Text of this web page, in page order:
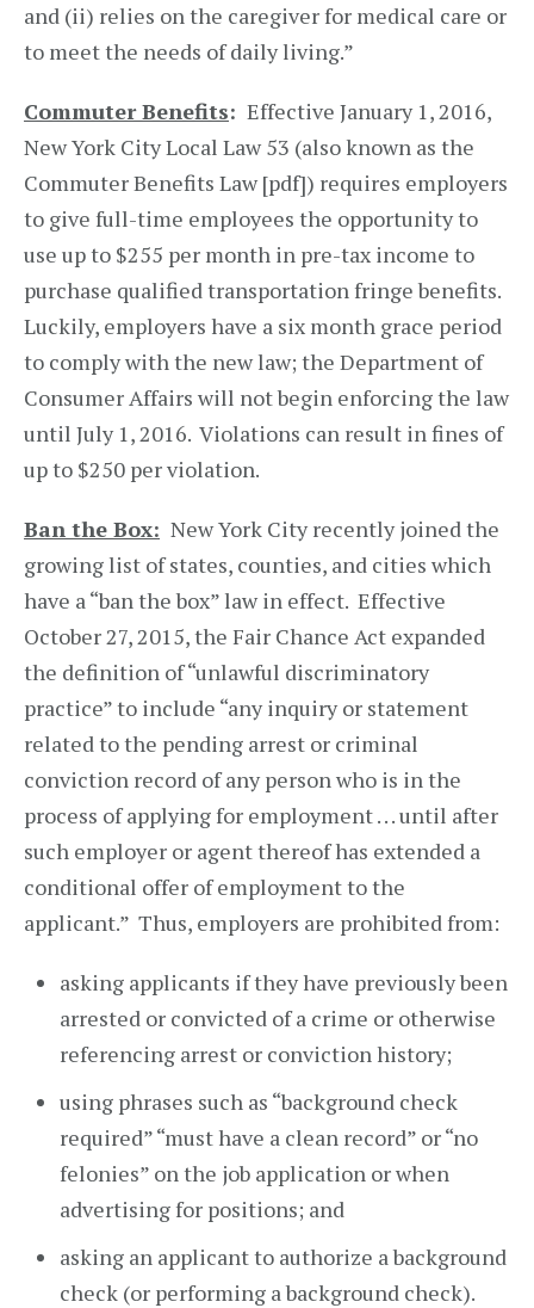
and (ii) relies on the caregiver for medical care or
to meet the needs of daily living.”
Commuter Benefits: Effective January 1, 2016,
New York City Local Law 53 (also known as the
Commuter Benefits Law [pdf]) requires employers
to give full-time employees the opportunity to
use up to $255 per month in pre-tax income to
purchase qualified transportation fringe benefits.
Luckily, employers have a six month grace period
to comply with the new law; the Department of
Consumer Affairs will not begin enforcing the law
until July 1, 2016. Violations can result in fines of
up to $250 per violation.
Ban the Box: New York City recently joined the
growing list of states, counties, and cities which
have a “ban the box” law in effect. Effective
October 27, 2015, the Fair Chance Act expanded
the definition of “unlawful discriminatory
practice” to include “any inquiry or statement
related to the pending arrest or criminal
conviction record of any person who is in the
process of applying for employment . . . until after
such employer or agent thereof has extended a
conditional offer of employment to the
applicant.” Thus, employers are prohibited from:
asking applicants if they have previously been
arrested or convicted of a crime or otherwise
referencing arrest or conviction history;
using phrases such as “background check
required” “must have a clean record” or “no
felonies” on the job application or when
advertising for positions; and
asking an applicant to authorize a background
check (or performing a background check).